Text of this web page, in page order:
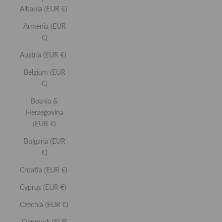
Albania (EUR €)
Armenia (EUR
€)
Austria (EUR €)
Belgium (EUR
€)
Bosnia &
Herzegovina
(EUR €)
Bulgaria (EUR
€)
Croatia (EUR €)
Cyprus (EUR €)
Czechia (EUR €)